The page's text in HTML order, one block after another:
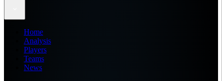
Home
Analysis
Players
Teams
News